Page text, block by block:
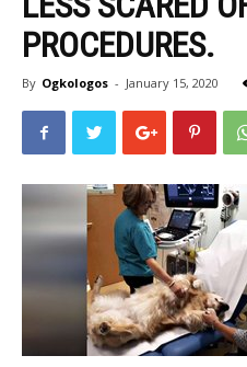
PROCEDURES.
By Ogkologos - January 15, 2020